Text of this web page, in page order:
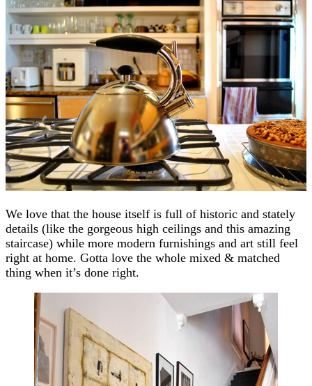
We love that the house itself is full of historic and stately
details (like the gorgeous high ceilings and this amazing
staircase) while more modern furnishings and art still feel
right at home. Gotta love the whole mixed & matched
thing when it’s done right.